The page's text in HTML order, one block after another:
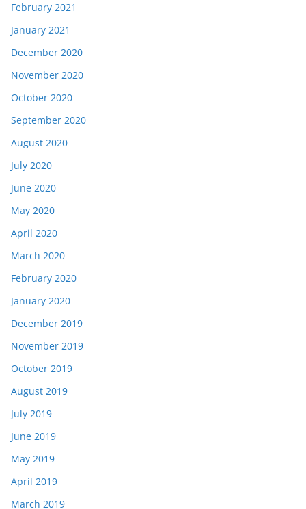
February 2021
January 2021
December 2020
November 2020
October 2020
September 2020
August 2020
July 2020
June 2020
May 2020
April 2020
March 2020
February 2020
January 2020
December 2019
November 2019
October 2019
August 2019
July 2019
June 2019
May 2019
April 2019
March 2019